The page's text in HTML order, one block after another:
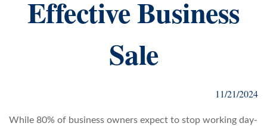
Effective Business
Sale
11/21/2024
While 80% of business owners expect to stop working day-